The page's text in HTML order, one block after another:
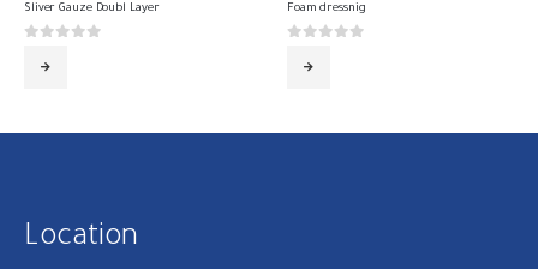
Sliver Gauze Doubl Layer Foam dressnig
Location